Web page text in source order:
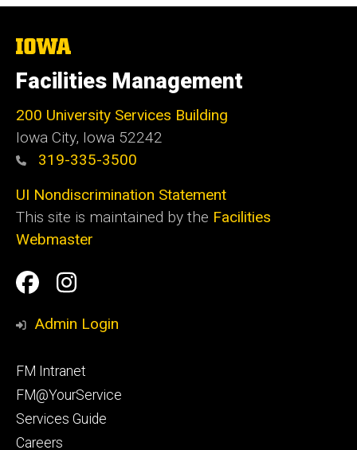
The
of
Iowa
Facilities Management
200 University Services Building
Iowa City, Iowa 52242
319-335-3500
UI Nondiscrimination Statement
This site is maintained by the Facilities
Webmaster
Social
Media
Facilities
Management
Facilities
Management
Admin Login
Footer
primary
FM Intranet
FM@YourService
Services Guide
Careers